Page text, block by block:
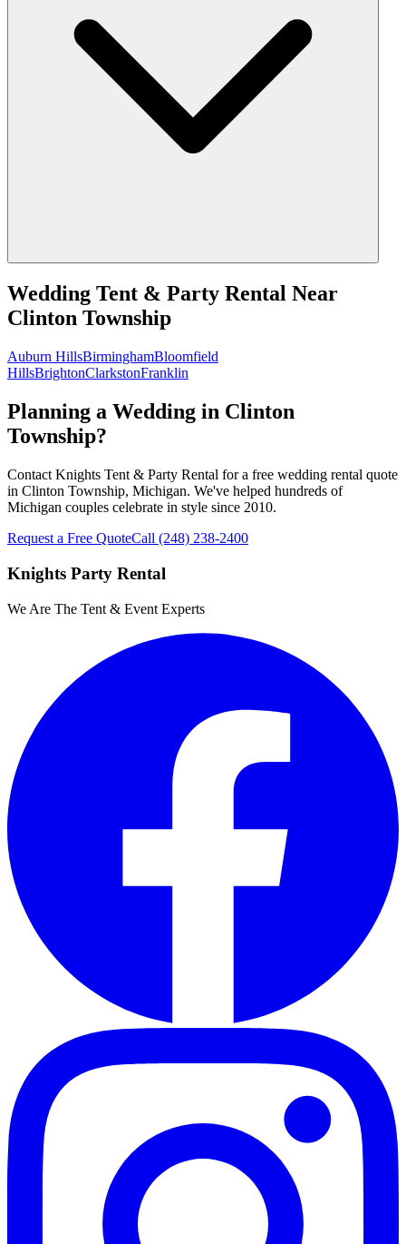
Wedding Tent & Party Rental Near
Clinton Township
Auburn HillsBirminghamBloomfield
HillsBrightonClarkstonFranklin
Planning a Wedding in Clinton
Township?
Contact Knights Tent & Party Rental for a free wedding rental quote
in Clinton Township, Michigan. We've helped hundreds of
Michigan couples celebrate in style since 2010.
Request a Free QuoteCall (248) 238-2400
Knights Party Rental
We Are The Tent & Event Experts